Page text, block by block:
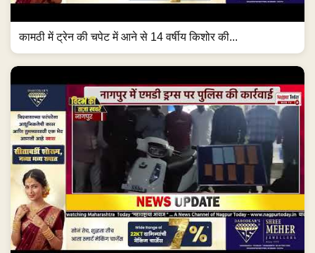
कामठी में ट्रेन की चपेट में आने से 14 वर्षीय किशोर की...